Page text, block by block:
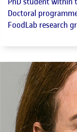
Doctoral
FoodLab research